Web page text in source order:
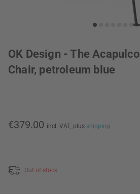
OK Design - The Acapulco
Chair, petroleum blue
€379.00 incl. VAT, plus shipping
Out of stock